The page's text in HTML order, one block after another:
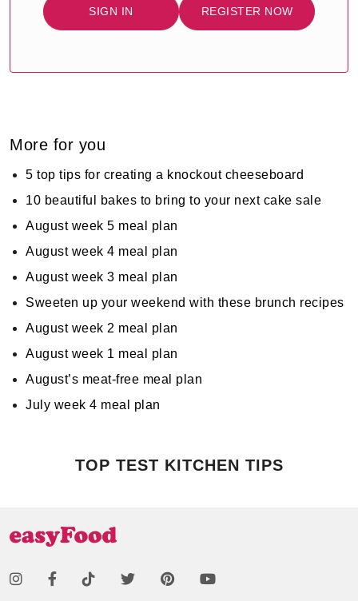
SIGN IN REGISTER NOW
More for you
5 top tips for creating a knockout cheeseboard
10 beautiful bakes to bring to your next cake sale
August week 5 meal plan
August week 4 meal plan
August week 3 meal plan
Sweeten up your weekend with these brunch recipes
August week 2 meal plan
August week 1 meal plan
August’s meat-free meal plan
July week 4 meal plan
TOP TEST KITCHEN TIPS